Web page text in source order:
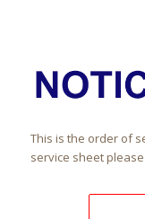
This is the order of
service sheet